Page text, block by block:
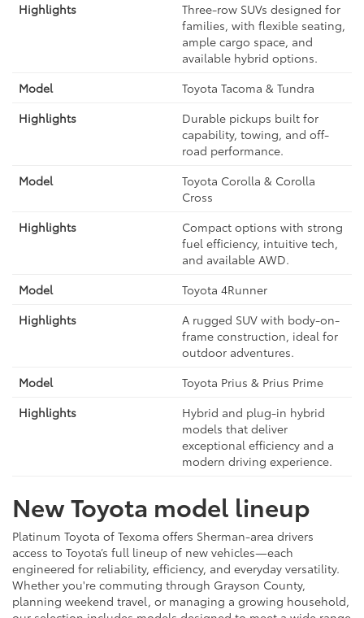
Three-row SUVs designed for
families, with flexible seating,
ample cargo space, and
available hybrid options.
Toyota Tacoma & Tundra
Durable pickups built for
capability, towing, and off-
road performance.
Toyota Corolla & Corolla
Cross
Compact options with strong
fuel efficiency, intuitive tech,
and available AWD.
Toyota 4Runner
A rugged SUV with body-on-
frame construction, ideal for
outdoor adventures.
Toyota Prius & Prius Prime
Hybrid and plug-in hybrid
models that deliver
exceptional efficiency and a
modern driving experience.
New Toyota model lineup
Platinum Toyota of Texoma offers Sherman-area drivers
access to Toyota’s full lineup of new vehicles—each
engineered for reliability, efficiency, and everyday versatility.
Whether you're commuting through Grayson County,
planning weekend travel, or managing a growing household,